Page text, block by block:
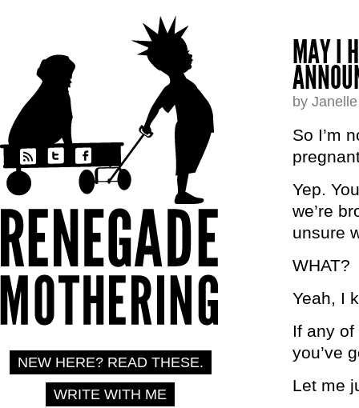
MAY I
by
So I’m
Yep.
we’re
unsure
WHAT?
Yeah, I
If any
you’ve
Let me
NEW HERE? READ THESE.
WRITE WITH ME